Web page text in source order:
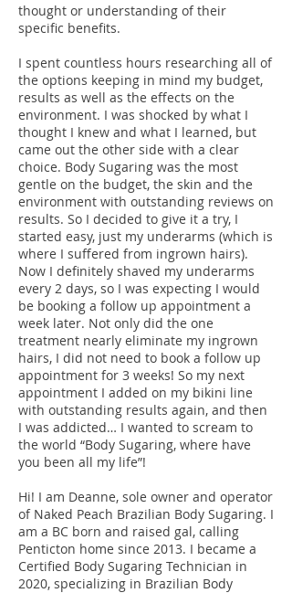
thought or understanding of their
specific benefits.
I spent countless hours researching all of
the options keeping in mind my budget,
results as well as the effects on the
environment. I was shocked by what I
thought I knew and what I learned, but
came out the other side with a clear
choice. Body Sugaring was the most
gentle on the budget, the skin and the
environment with outstanding reviews on
results. So I decided to give it a try, I
started easy, just my underarms (which is
where I suffered from ingrown hairs).
Now I definitely shaved my underarms
every 2 days, so I was expecting I would
be booking a follow up appointment a
week later. Not only did the one
treatment nearly eliminate my ingrown
hairs, I did not need to book a follow up
appointment for 3 weeks! So my next
appointment I added on my bikini line
with outstanding results again, and then
I was addicted… I wanted to scream to
the world “Body Sugaring, where have
you been all my life”!
Hi! I am Deanne, sole owner and operator
of Naked Peach Brazilian Body Sugaring. I
am a BC born and raised gal, calling
Penticton home since 2013. I became a
Certified Body Sugaring Technician in
2020, specializing in Brazilian Body